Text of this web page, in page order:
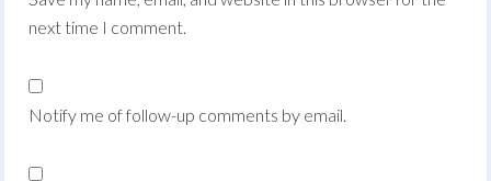
next time I comment.
Notify me of follow-up comments by email.